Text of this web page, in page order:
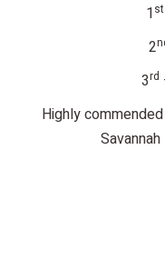
1st
2
3rd
Highly